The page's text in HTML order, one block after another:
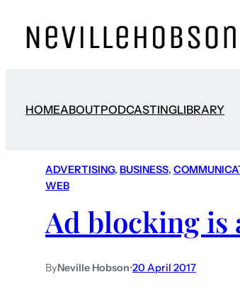
HOMEABOUTPODCASTINGLIBRARY
ADVERTISING, BUSINESS,
WEB
Ad blocking is
ByNeville Hobson•20 April 2017